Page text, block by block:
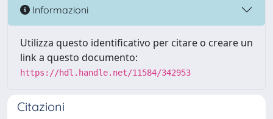
Informazioni
Utilizza questo identificativo per citare o creare un
link a questo documento:
https://hdl.handle.net/11584/342953
Citazioni